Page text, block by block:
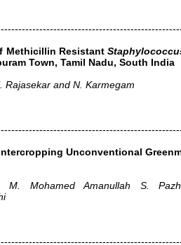
Methicillin Resistant
Town, Tamil Nadu, South India
Rajasekar and N. Karmegam
Unconventional
M. Mohamed Amanullah S.